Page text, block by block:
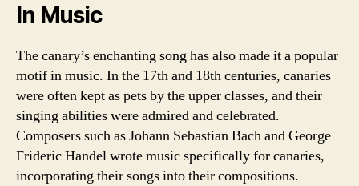
In Music
The canary’s enchanting song has also made it a popular
motif in music. In the 17th and 18th centuries, canaries
were often kept as pets by the upper classes, and their
singing abilities were admired and celebrated.
Composers such as Johann Sebastian Bach and George
Frideric Handel wrote music specifically for canaries,
incorporating their songs into their compositions.